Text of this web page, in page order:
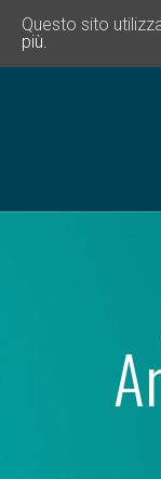
Questo sito
più.